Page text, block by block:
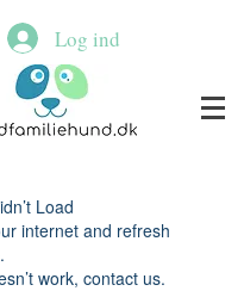
Log ind
Load
internet and refresh
work, contact us.